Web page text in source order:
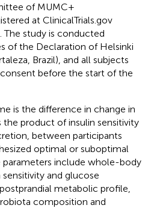
of MUMC+
at ClinicalTrials.gov
The study is conducted
of the Declaration of Helsinki
Brazil), and all subjects
before the start of the
is the difference in change in
the product of insulin sensitivity
between participants
optimal or suboptimal
include whole-body
and glucose
metabolic profile,
composition and